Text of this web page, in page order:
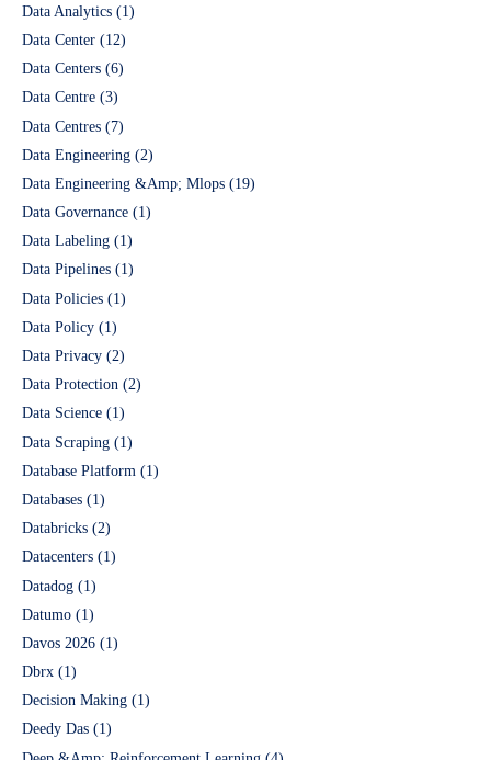
Data Analytics (1)
Data Center (12)
Data Centers (6)
Data Centre (3)
Data Centres (7)
Data Engineering (2)
Data Engineering &Amp; Mlops (19)
Data Governance (1)
Data Labeling (1)
Data Pipelines (1)
Data Policies (1)
Data Policy (1)
Data Privacy (2)
Data Protection (2)
Data Science (1)
Data Scraping (1)
Database Platform (1)
Databases (1)
Databricks (2)
Datacenters (1)
Datadog (1)
Datumo (1)
Davos 2026 (1)
Dbrx (1)
Decision Making (1)
Deedy Das (1)